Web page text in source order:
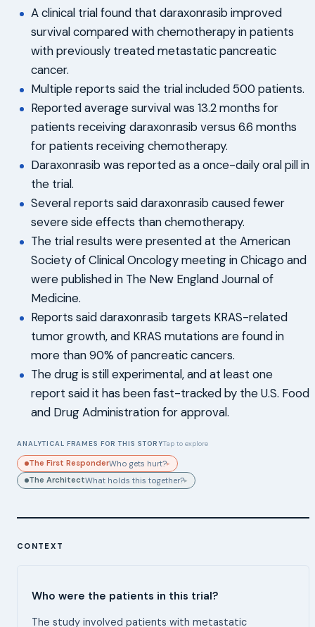
A clinical trial found that daraxonrasib improved
survival compared with chemotherapy in patients
with previously treated metastatic pancreatic
cancer.
Multiple reports said the trial included 500 patients.
Reported average survival was 13.2 months for
patients receiving daraxonrasib versus 6.6 months
for patients receiving chemotherapy.
Daraxonrasib was reported as a once-daily oral pill in
the trial.
Several reports said daraxonrasib caused fewer
severe side effects than chemotherapy.
The trial results were presented at the American
Society of Clinical Oncology meeting in Chicago and
were published in The New England Journal of
Medicine.
Reports said daraxonrasib targets KRAS-related
tumor growth, and KRAS mutations are found in
more than 90% of pancreatic cancers.
The drug is still experimental, and at least one
report said it has been fast-tracked by the U.S. Food
and Drug Administration for approval.
ANALYTICAL FRAMES FOR THIS STORYTap to explore
The First ResponderWho gets hurt?▸
The ArchitectWhat holds this together?▸
CONTEXT
Who were the patients in this trial?
The study involved patients with metastatic